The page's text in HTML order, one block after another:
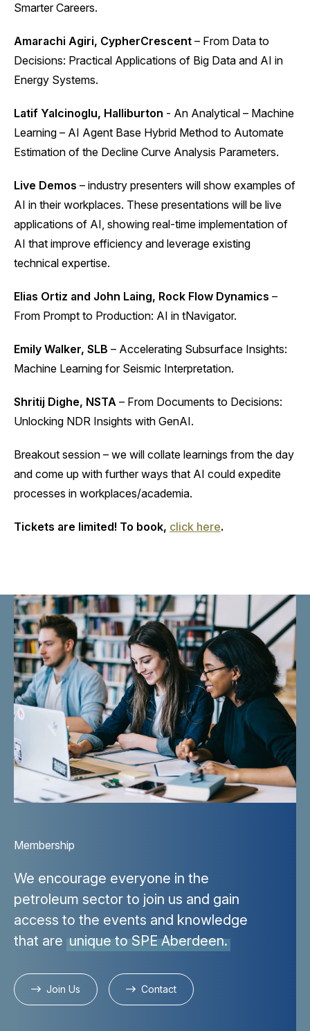
Smarter Careers.
Amarachi Agiri, CypherCrescent – From Data to
Decisions: Practical Applications of Big Data and AI in
Energy Systems.
Latif Yalcinoglu, Halliburton - An Analytical – Machine
Learning – AI Agent Base Hybrid Method to Automate
Estimation of the Decline Curve Analysis Parameters.
Live Demos – industry presenters will show examples of
AI in their workplaces. These presentations will be live
applications of AI, showing real-time implementation of
AI that improve efficiency and leverage existing
technical expertise.
Elias Ortiz and John Laing, Rock Flow Dynamics –
From Prompt to Production: AI in tNavigator.
Emily Walker, SLB – Accelerating Subsurface Insights:
Machine Learning for Seismic Interpretation.
Shritij Dighe, NSTA – From Documents to Decisions:
Unlocking NDR Insights with GenAI.
Breakout session – we will collate learnings from the day
and come up with further ways that AI could expedite
processes in workplaces/academia.
Tickets are limited! To book, click here.
Membership
We encourage everyone in the
petroleum sector to join us and gain
access to the events and knowledge
that are unique to SPE Aberdeen.
Join Us Contact